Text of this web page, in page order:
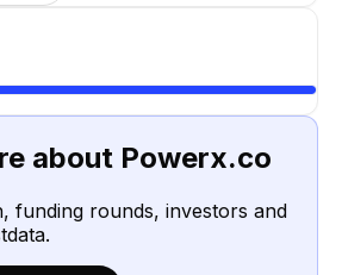
about Powerx.co
funding rounds, investors and